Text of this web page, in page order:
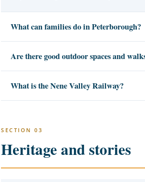
What can families do in Peterborough?
Are there good outdoor spaces and
What is the Nene Valley Railway?
SECTION 03
Heritage and stories